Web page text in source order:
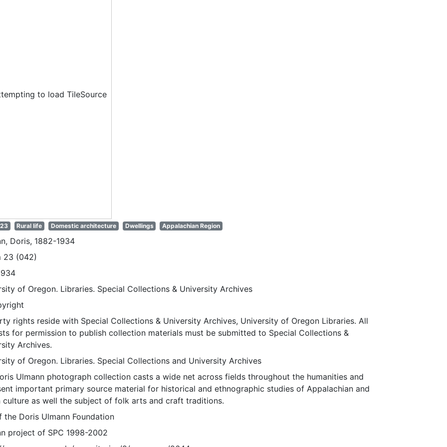
to load TileSource
Rural life Domestic architecture Dwellings Appalachian Region
Doris, 1882-1934
23 (042)
of Oregon. Libraries. Special Collections & University Archives
rights reside with Special Collections & University Archives, University of Oregon Libraries. All
for permission to publish collection materials must be submitted to Special Collections &
Archives.
of Oregon. Libraries. Special Collections and University Archives
Ulmann photograph collection casts a wide net across fields throughout the humanities and
important primary source material for historical and ethnographic studies of Appalachian and
culture as well the subject of folk arts and craft traditions.
the Doris Ulmann Foundation
project of SPC 1998-2002